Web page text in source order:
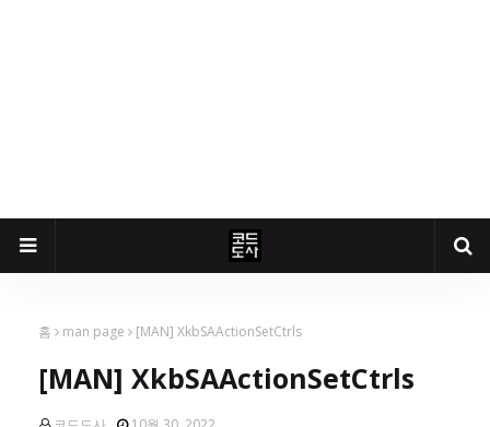
홈 man page [MAN] XkbSAActionSetCtrls
[MAN] XkbSAActionSetCtrls